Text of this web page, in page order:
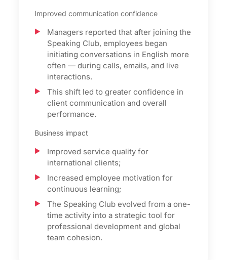
Improved communication confidence
Managers reported that after joining the
Speaking Club, employees began
initiating conversations in English more
often — during calls, emails, and live
interactions.
This shift led to greater confidence in
client communication and overall
performance.
Business impact
Improved service quality for
international clients;
Increased employee motivation for
continuous learning;
The Speaking Club evolved from a one-
time activity into a strategic tool for
professional development and global
team cohesion.